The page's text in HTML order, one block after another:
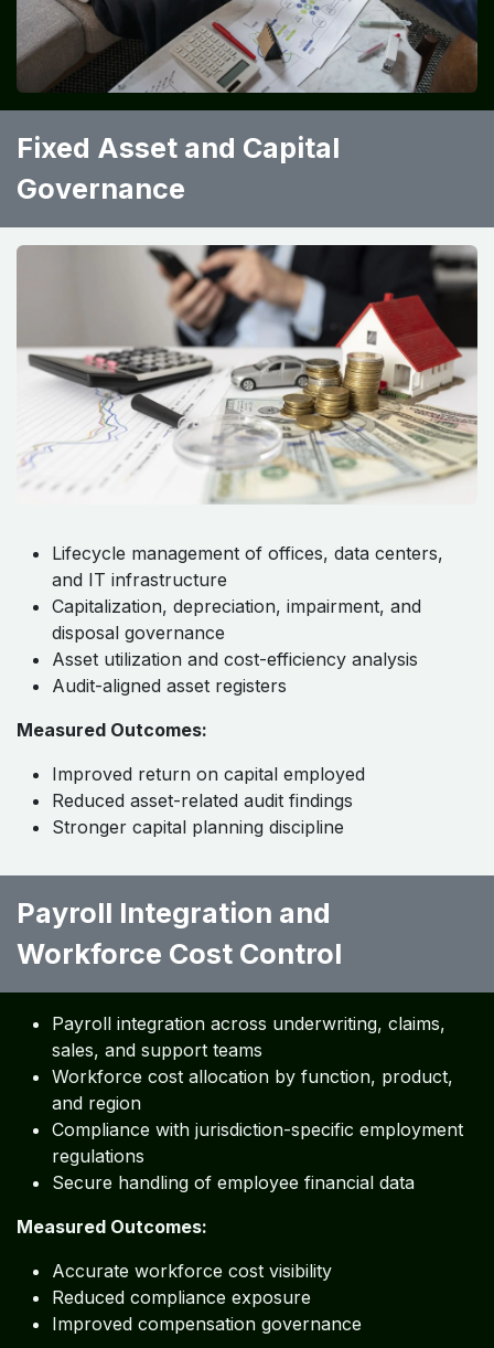
Fixed Asset and Capital
Governance ​ ​ ​ ​ ​
Lifecycle management of offices, data centers,
and IT infrastructure
Capitalization, depreciation, impairment, and
disposal governance
Asset utilization and cost-efficiency analysis
Audit-aligned asset registers
Measured Outcomes:
Improved return on capital employed
Reduced asset-related audit findings
Stronger capital planning discipline
Payroll Integration and
Workforce Cost Control ​ ​ ​ ​ ​
Payroll integration across underwriting, claims,
sales, and support teams
Workforce cost allocation by function, product,
and region
Compliance with jurisdiction-specific employment
regulations
Secure handling of employee financial data
Measured Outcomes:
Accurate workforce cost visibility
Reduced compliance exposure
Improved compensation governance